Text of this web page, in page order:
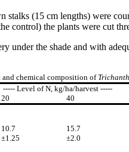
(15 cm lengths) were
control) the plants were cut
under the shade and with
chemical composition of
----- Level of N, kg/ha/harvest -----
20 40
10.7 15.7
±1.25 ±2.0